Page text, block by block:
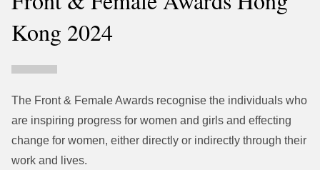
Kong 2024
The Front & Female Awards recognise the individuals who
are inspiring progress for women and girls and effecting
change for women, either directly or indirectly through their
work and lives.